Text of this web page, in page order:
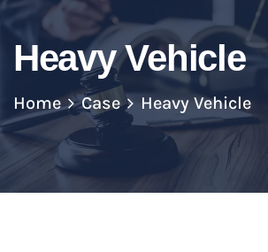
Heavy Vehicle
Home Case Heavy Vehicle